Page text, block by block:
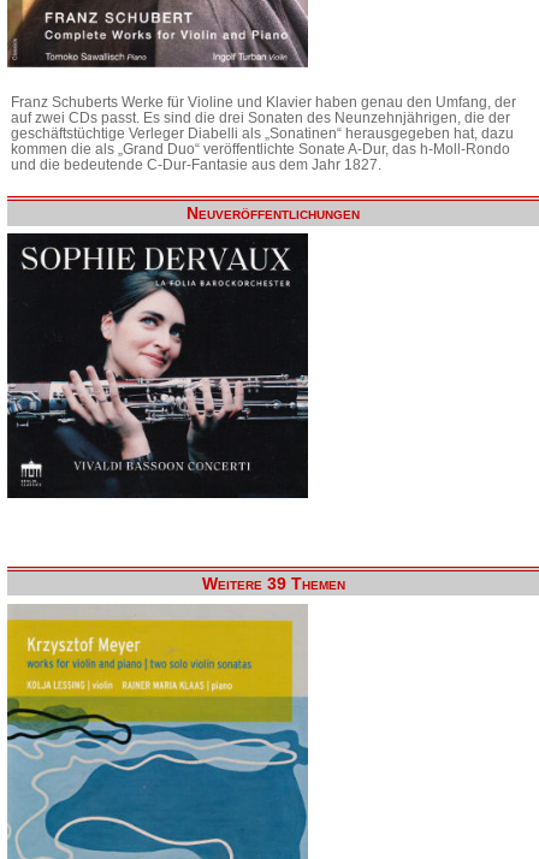
Franz Schuberts Werke für Violine und Klavier haben genau den Umfang, der
auf zwei CDs passt. Es sind die drei Sonaten des Neunzehnjährigen, die der
geschäftstüchtige Verleger Diabelli als „Sonatinen“ herausgegeben hat, dazu
kommen die als „Grand Duo“ veröffentlichte Sonate A-Dur, das h-Moll-Rondo
und die bedeutende C-Dur-Fantasie aus dem Jahr 1827.
Neuveröffentlichungen
Weitere 39 Themen